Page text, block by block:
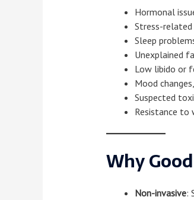
Hormonal
Stress-
Sleep
Unexplained
Low libido or
Mood
Suspected
Resistance to
Why
Non-invasive: